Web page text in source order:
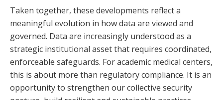
Taken together, these developments reflect a
meaningful evolution in how data are viewed and
governed. Data are increasingly understood as a
strategic institutional asset that requires coordinated,
enforceable safeguards. For academic medical centers,
this is about more than regulatory compliance. It is an
opportunity to strengthen our collective security